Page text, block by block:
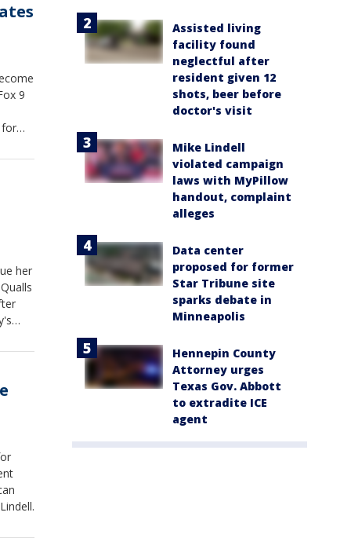
9
for
her
Assisted living
facility found
neglectful after
resident given 12
shots, beer before
doctor's visit
Mike Lindell
violated campaign
laws with MyPillow
handout, complaint
alleges
Data center
proposed for former
Star Tribune site
sparks debate in
Minneapolis
Hennepin County
Attorney urges
Texas Gov. Abbott
to extradite ICE
agent